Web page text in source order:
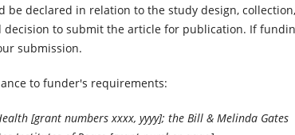
be declared in relation to the study design, collection,
to submit the article for publication. If
submission.
to funder's requirements:
[grant numbers xxxx, yyyy]; the Bill & Melinda Gates